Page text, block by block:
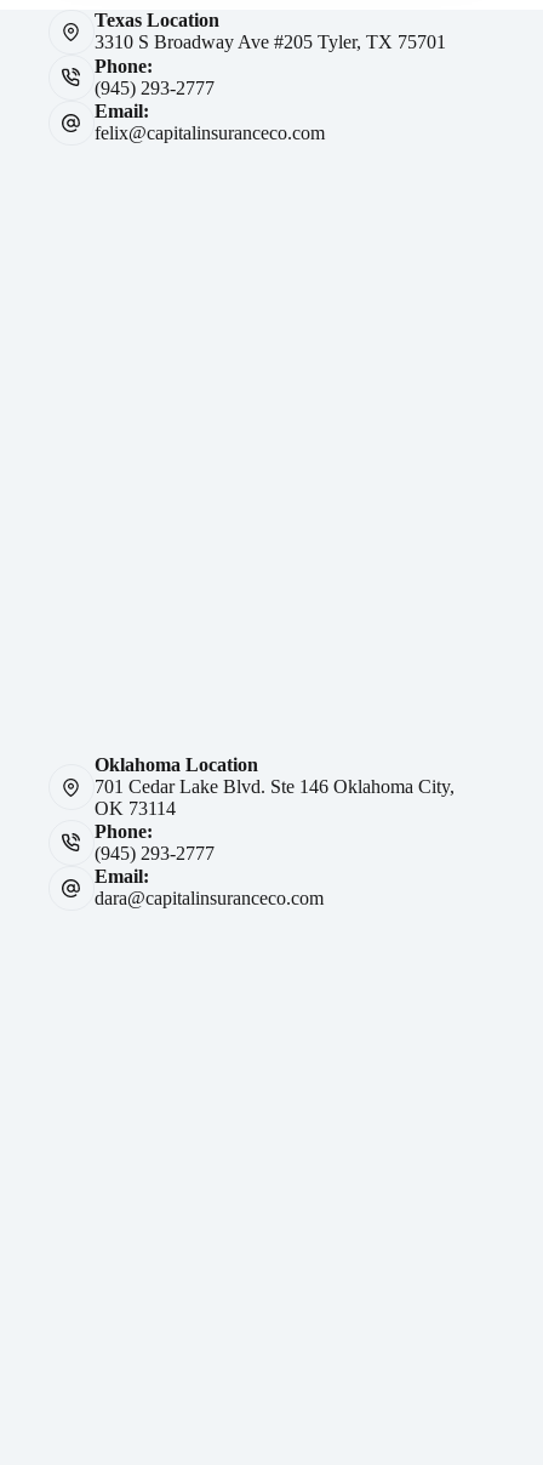
Texas Location
3310 S Broadway Ave #205 Tyler, TX 75701
Phone:
(945) 293-2777
Email:
felix@capitalinsuranceco.com
Oklahoma Location
701 Cedar Lake Blvd. Ste 146 Oklahoma City,
OK 73114
Phone:
(945) 293-2777
Email:
dara@capitalinsuranceco.com